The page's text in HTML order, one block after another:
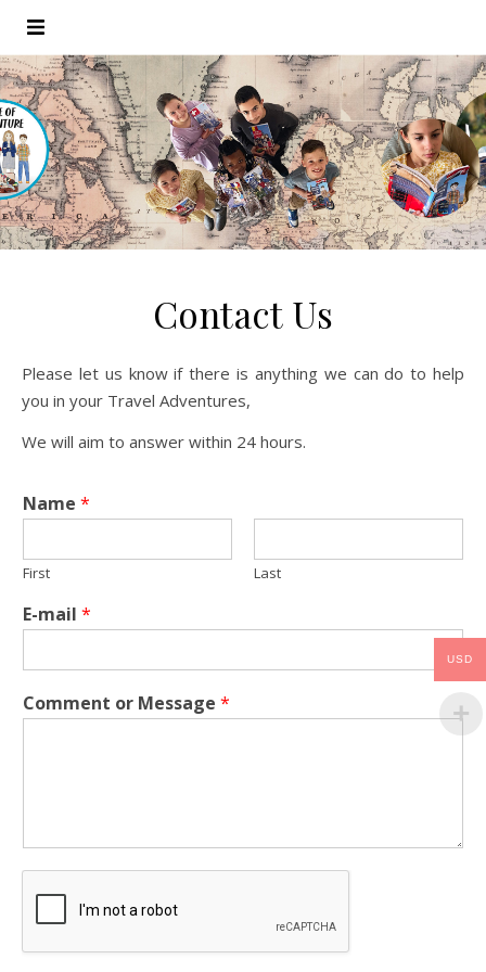
Contact Us
Please let us know if there is anything we can do to help
you in your Travel Adventures,
We will aim to answer within 24 hours.
Name *
First Last
E-mail *
Comment or Message *
USD